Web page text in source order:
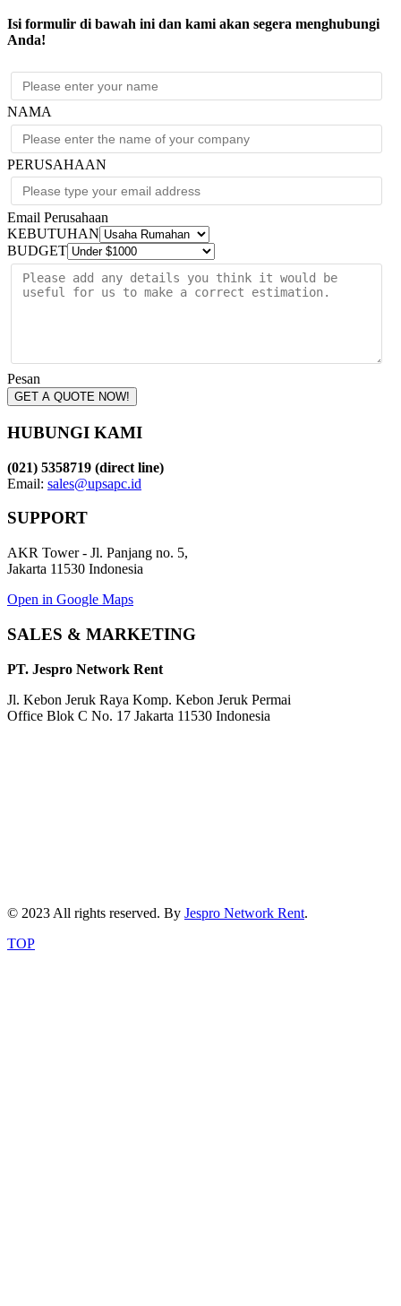
Isi formulir di bawah ini dan kami akan segera menghubungi
Anda!
NAMA
PERUSAHAAN
Email Perusahaan
KEBUTUHAN
BUDGET
Pesan
GET A QUOTE NOW!
HUBUNGI KAMI
(021) 5358719 (direct line)
Email: sales@upsapc.id
SUPPORT
AKR Tower - Jl. Panjang no. 5,
Jakarta 11530 Indonesia
Open in Google Maps
SALES & MARKETING
PT. Jespro Network Rent
Jl. Kebon Jeruk Raya Komp. Kebon Jeruk Permai
Office Blok C No. 17 Jakarta 11530 Indonesia
© 2023 All rights reserved. By Jespro Network Rent.
TOP